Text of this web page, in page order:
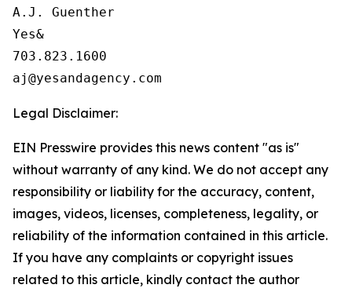
A.J. Guenther
Yes&
703.823.1600
Legal Disclaimer:
EIN Presswire provides this news content "as is"
without warranty of any kind. We do not accept any
responsibility or liability for the accuracy, content,
images, videos, licenses, completeness, legality, or
reliability of the information contained in this article.
If you have any complaints or copyright issues
related to this article, kindly contact the author